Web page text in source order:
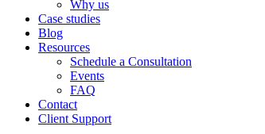
Why us
Case studies
Blog
Resources
Schedule a Consultation
Events
FAQ
Contact
Client Support